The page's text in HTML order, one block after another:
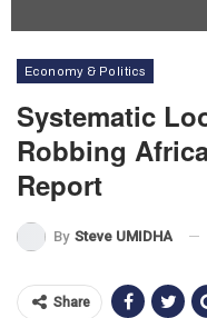
Economy & Politics
Systematic
Robbing
Report
By Steve UMIDHA
Share